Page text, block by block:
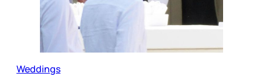
Weddings